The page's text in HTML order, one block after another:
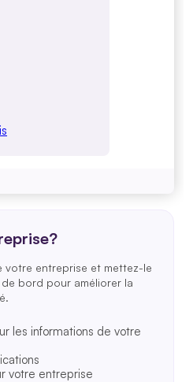
votre entreprise et mettez-le
bord pour améliorer la
les informations de votre
votre entreprise